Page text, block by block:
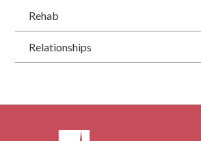
Rehab
Relationships